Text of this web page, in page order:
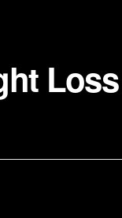
Loss